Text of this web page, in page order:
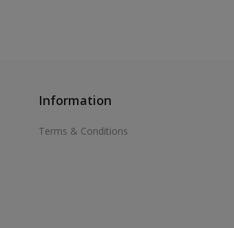
Information
Terms & Conditions